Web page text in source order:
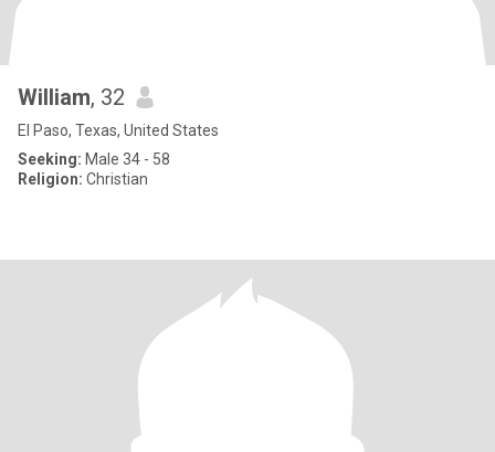
William, 32
El Paso, Texas, United States
Seeking: Male 34 - 58
Religion: Christian